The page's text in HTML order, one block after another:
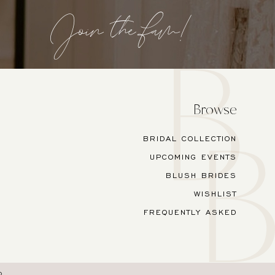
Join the fam!
Browse
BRIDAL COLLECTION
UPCOMING EVENTS
BLUSH BRIDES
WISHLIST
FREQUENTLY ASKED